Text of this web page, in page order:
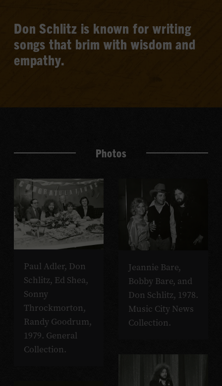
Don Schlitz is known for writing
songs that brim with wisdom and
empathy.
Photos
Paul Adler, Don
Schlitz, Ed Shea,
Sonny
Throckmorton,
Randy Goodrum,
1979. General
Collection.
Jeannie Bare,
Bobby Bare, and
Don Schlitz, 1978.
Music City News
Collection.